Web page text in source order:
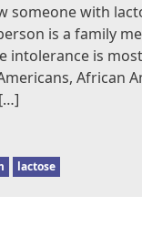
someone with
is a family
intolerance is
African
lactose